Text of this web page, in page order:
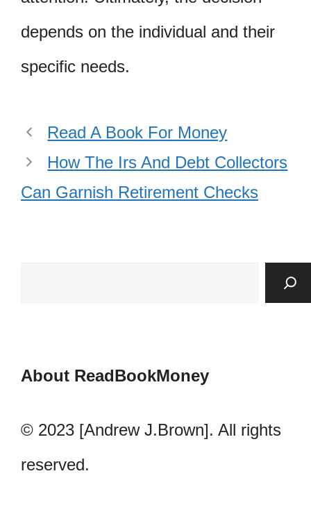
depends on the individual and their
specific needs.
Read A Book For Money
How The Irs And Debt Collectors
Can Garnish Retirement Checks
About ReadBookMoney
© 2023 [Andrew J.Brown]. All rights
reserved.